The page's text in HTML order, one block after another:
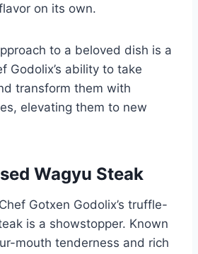
on its own.
to a beloved dish is a
Godolix’s ability to take
transform them with
elevating them to new
Wagyu Steak
Gotxen Godolix’s truffle-
is a showstopper. Known
mouth tenderness and rich